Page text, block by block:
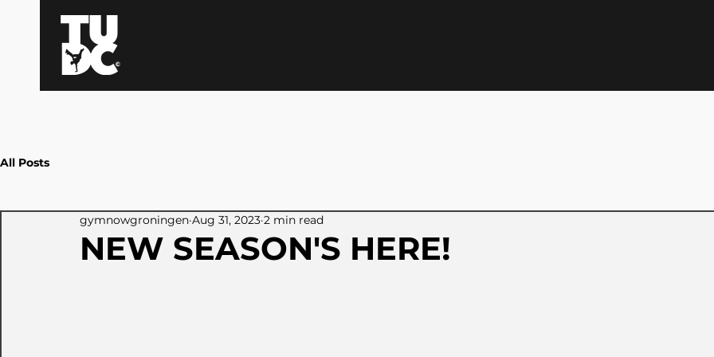
All Posts
NEW SEASON'S HERE!
gymnowgroningen Aug 31, 2023 2 min read